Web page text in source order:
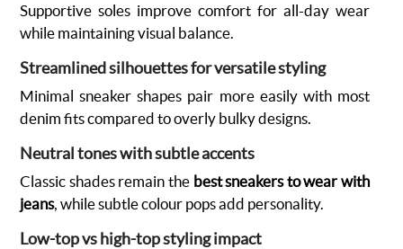
Supportive soles improve comfort for all-day wear
while maintaining visual balance.
Streamlined silhouettes for versatile styling
Minimal sneaker shapes pair more easily with most
denim fits compared to overly bulky designs.
Neutral tones with subtle accents
Classic shades remain the best sneakers to wear with
jeans, while subtle colour pops add personality.
Low-top vs high-top styling impact